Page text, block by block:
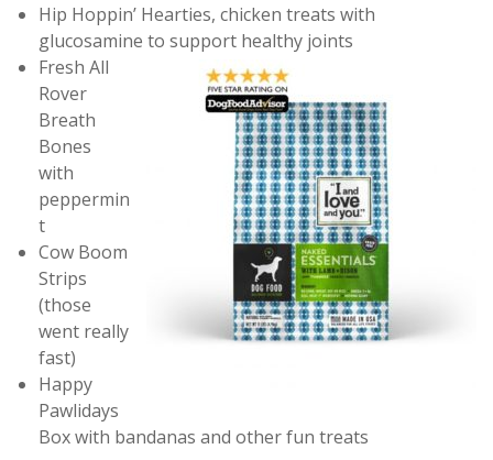
Hip Hoppin’ Hearties, chicken treats with
glucosamine to support healthy joints
Fresh All
Rover
Breath
Bones
with
peppermin
t
Cow Boom
Strips
(those
went really
fast)
Happy
Pawlidays
Box with bandanas and other fun treats